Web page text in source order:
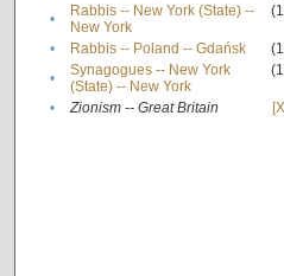
•
Rabbis -- New York (State) --
New York
• Rabbis -- Poland -- Gdańsk
•
Synagogues -- New York
(State) -- New York
• Zionism -- Great Britain